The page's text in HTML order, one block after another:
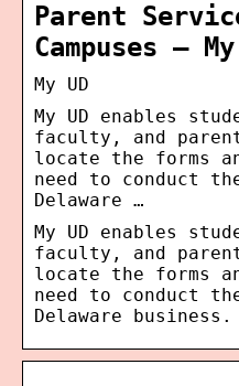
Parent
Campuses –
My UD
My UD enables
faculty, and
locate the forms
need to conduct
Delaware …
My UD enables
faculty, and
locate the forms
need to conduct
Delaware business.